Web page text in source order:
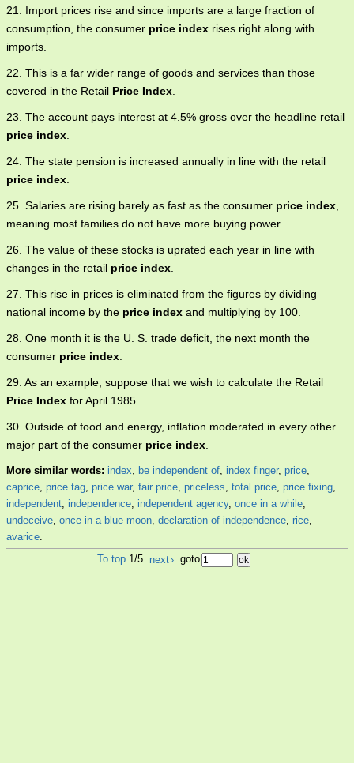
21. Import prices rise and since imports are a large fraction of
consumption, the consumer price index rises right along with
imports.
22. This is a far wider range of goods and services than those
covered in the Retail Price Index
23. The account pays interest at 4.5% gross over the headline retail
price index
24. The state pension is increased annually in line with the retail
price index
25. Salaries are rising barely as fast as the consumer price index
meaning most families do not have more buying power.
26. The value of these stocks is uprated each year in line with
changes in the retail price index
27. This rise in prices is eliminated from the figures by dividing
national income by the price index and multiplying by 100.
28. One month it is the U. S. trade deficit, the next month the
consumer price index
29. As an example, suppose that we wish to calculate the Retail
Price Index for April 1985.
30. Outside of food and energy, inflation moderated in every other
major part of the consumer price index
More similar words: index, be independent of, index finger, price,
caprice, price tag, price war, fair price, priceless, total price, price fixing,
independent, independence, independent agency, once in a while,
undeceive, once in a blue moon, declaration of independence, rice,
avarice.
To top 1/5 next› goto